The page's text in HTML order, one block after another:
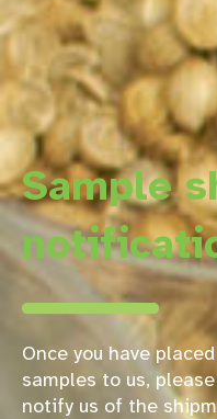
Sample
Once you have
samples to us,
notify us of the